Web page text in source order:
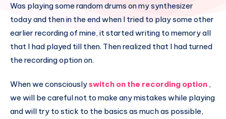
Was playing some random drums on my synthesizer
today and then in the end when I tried to play some other
earlier recording of mine, it started writing to memory all
that I had played till then. Then realized that I had turned
the recording option on.
When we consciouslyswitch on the recording option ,
we will be careful not to make any mistakes while playing
and will try to stick to the basics as much as possible,